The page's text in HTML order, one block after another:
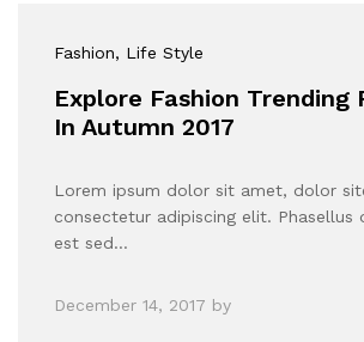
Fashion, Life Style
Explore Fashion Trending
In Autumn 2017
Lorem ipsum dolor sit amet, dolor
consectetur adipiscing elit. Phasellus
est sed…
December 14, 2017 by